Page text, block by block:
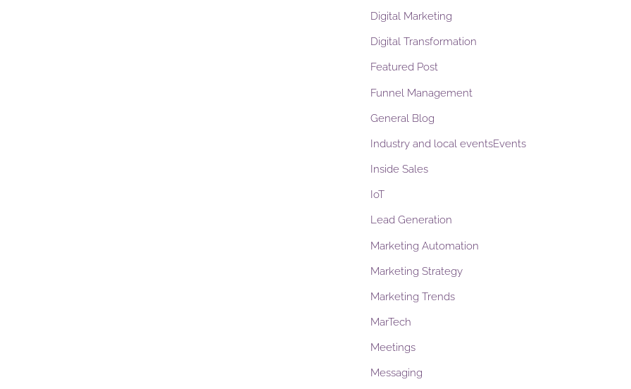
Digital Marketing
Digital Transformation
Featured Post
Funnel Management
General Blog
Industry and local eventsEvents
Inside Sales
IoT
Lead Generation
Marketing Automation
Marketing Strategy
Marketing Trends
MarTech
Meetings
Messaging